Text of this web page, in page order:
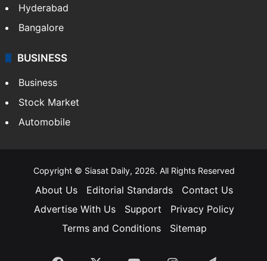
Hyderabad
Bangalore
BUSINESS
Business
Stock Market
Automobile
Copyright © Siasat Daily, 2026. All Rights Reserved
About Us Editorial Standards
Contact Us
Advertise With Us
Support
Privacy Policy
Terms and Conditions
Sitemap